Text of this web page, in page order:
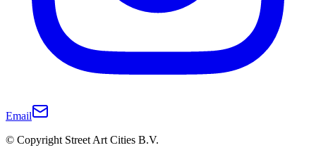
Email
© Copyright Street Art Cities B.V.